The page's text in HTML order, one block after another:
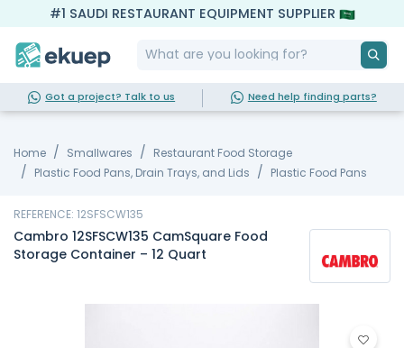
#1 SAUDI RESTAURANT EQUIPMENT SUPPLIER
Got a project? Talk to us Need help finding parts?
Home Smallwares
Restaurant Food Storage
Plastic Food Pans, Drain Trays, and Lids
Plastic Food Pans
REFERENCE: 12SFSCW135
Cambro 12SFSCW135 CamSquare Food
Storage Container – 12 Quart